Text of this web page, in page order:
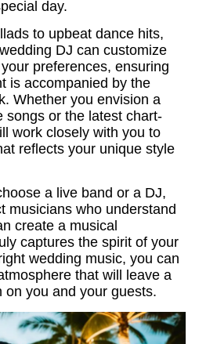
day.
to upbeat dance hits,
DJ can customize
preferences, ensuring
is accompanied by the
Whether you envision a
songs or the latest chart-
work closely with you to
reflects your unique style
a live band or a DJ,
musicians who understand
create a musical
captures the spirit of your
wedding music, you can
that will leave a
on you and your guests.